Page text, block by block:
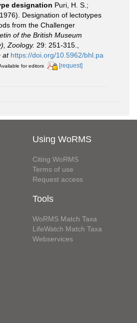
designation Puri, H. S.;
Designation of lectotypes
from the Challenger
of the British Museum
Zoology. 29: 251-315.
at https://doi.org/10.5962/bhl.pa
for editors [request]
Using WoRMS
Citing WoRMS
Terms of use
Request access
Tools
WoRMS Match Taxa
LifeWatch Match Taxa
Webservices